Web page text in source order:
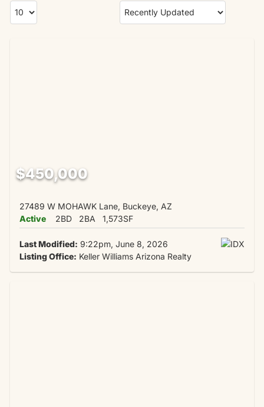
$450,000
27489 W MOHAWK Lane, Buckeye, AZ
Active
2BD 2BA 1,573SF
Last Modified: 9:22pm, June 8, 2026
Listing Office: Keller Williams Arizona Realty